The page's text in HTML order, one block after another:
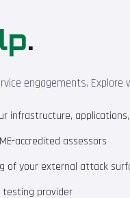
.
engagements. Explore
infrastructure,
accredited assessors
of your external attack
provider